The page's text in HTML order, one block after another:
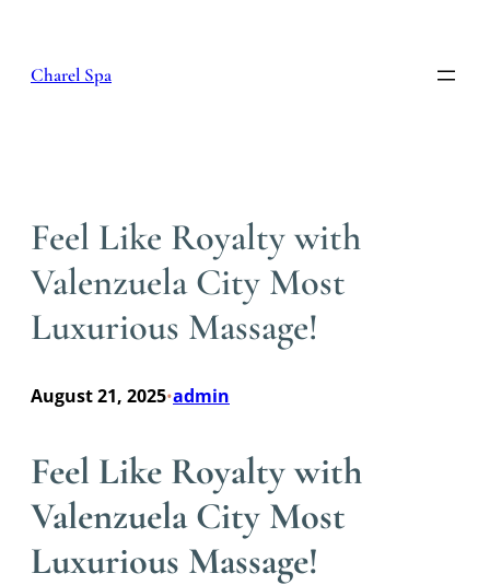
content
Charel Spa
Feel Like Royalty with
Valenzuela City Most
Luxurious Massage!
August 21, 2025•admin
Feel Like Royalty with
Valenzuela City Most
Luxurious Massage!